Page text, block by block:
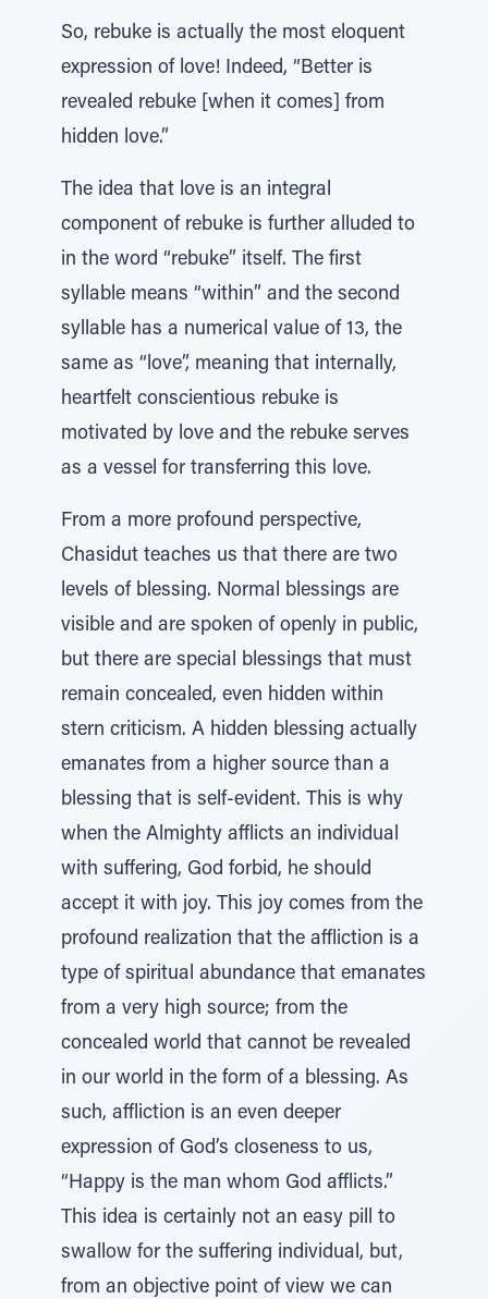
So, rebuke is actually the most eloquent
expression of love! Indeed, “Better is
revealed rebuke [when it comes] from
hidden love.”
The idea that love is an integral
component of rebuke is further alluded to
in the word “rebuke” itself. The first
syllable means “within” and the second
syllable has a numerical value of 13, the
same as “love”, meaning that internally,
heartfelt conscientious rebuke is
motivated by love and the rebuke serves
as a vessel for transferring this love.
From a more profound perspective,
Chasidut teaches us that there are two
levels of blessing. Normal blessings are
visible and are spoken of openly in public,
but there are special blessings that must
remain concealed, even hidden within
stern criticism. A hidden blessing actually
emanates from a higher source than a
blessing that is self-evident. This is why
when the Almighty afflicts an individual
with suffering, God forbid, he should
accept it with joy. This joy comes from the
profound realization that the affliction is a
type of spiritual abundance that emanates
from a very high source; from the
concealed world that cannot be revealed
in our world in the form of a blessing. As
such, affliction is an even deeper
expression of God’s closeness to us,
“Happy is the man whom God afflicts.”
This idea is certainly not an easy pill to
swallow for the suffering individual, but,
from an objective point of view we can